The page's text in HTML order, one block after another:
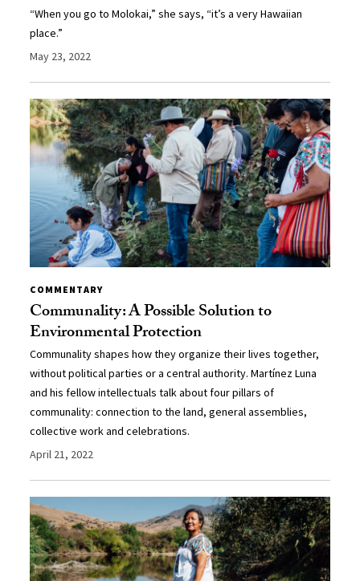
“When you go to Molokai,” she says, “it’s a very Hawaiian
place.”
May 23, 2022
COMMENTARY
Communality: A Possible Solution to
Environmental Protection
Communality shapes how they organize their lives together,
without political parties or a central authority. Martínez Luna
and his fellow intellectuals talk about four pillars of
communality: connection to the land, general assemblies,
collective work and celebrations.
April 21, 2022